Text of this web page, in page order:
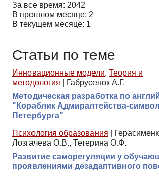
За все время: 2042
В прошлом месяце: 2
В текущем месяце: 1
Статьи по теме
Инновационные модели, Теория и
методология
Габрусенок А.Г.
Методическая разработка по
"Кораблик Адмиралтейства-
Петербурга"
Психология образования
Лозгачева О.В., Тетерина О.Ф.
Развитие саморегуляции у
проявлениями дезадаптивного